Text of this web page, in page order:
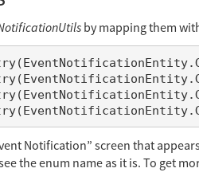
by mapping them
Notification” screen that
the enum name as it is. To get